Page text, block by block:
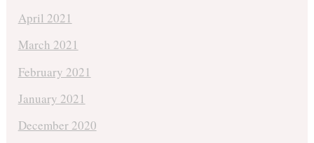
April 2021
March 2021
February 2021
January 2021
December 2020